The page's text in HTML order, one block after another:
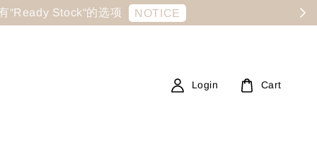
“Ready Stock“的选项 NOTICE
Login Cart